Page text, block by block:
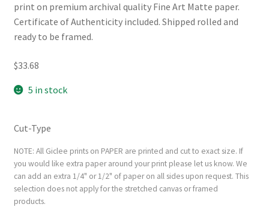
print on premium archival quality Fine Art Matte paper.
Certificate of Authenticity included. Shipped rolled and
ready to be framed.
$33.68
5 in stock
Cut-Type
NOTE: All Giclee prints on PAPER are printed and cut to exact size. If
you would like extra paper around your print please let us know. We
can add an extra 1/4" or 1/2" of paper on all sides upon request. This
selection does not apply for the stretched canvas or framed
products.